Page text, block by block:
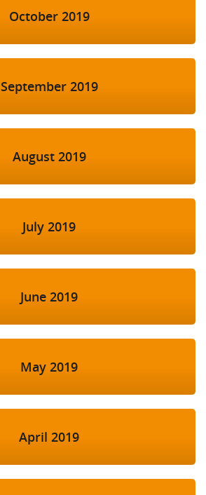
October 2019
September 2019
August 2019
July 2019
June 2019
May 2019
April 2019